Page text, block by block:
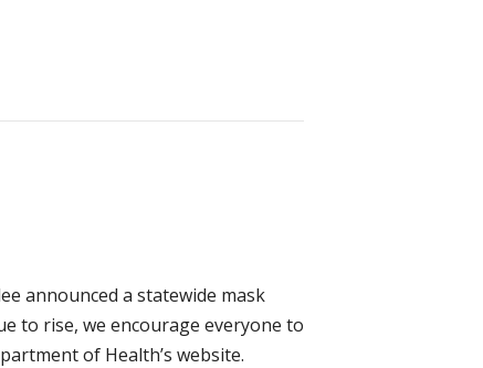
announced a statewide mask
to rise, we encourage everyone to
of Health’s website.